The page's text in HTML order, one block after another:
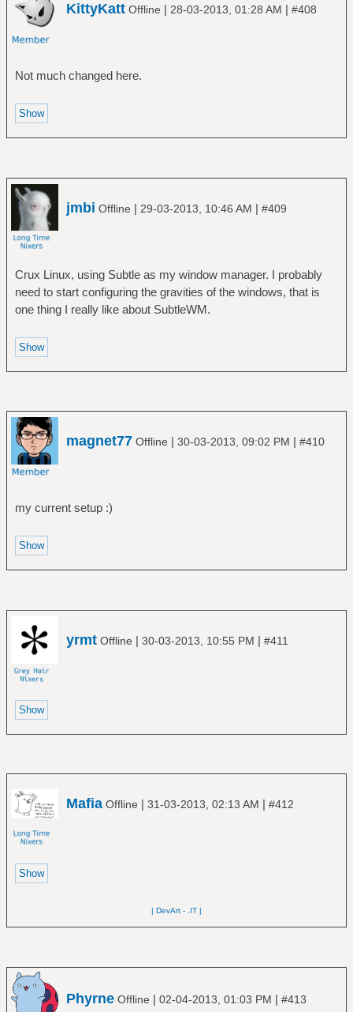
KittyKatt Offline | 28-03-2013, 01:28 AM | #408
Not much changed here.
jmbi Offline | 29-03-2013, 10:46 AM | #409
Crux Linux, using Subtle as my window manager. I probably
need to start configuring the gravities of the windows, that is
one thing I really like about SubtleWM.
magnet77 Offline | 30-03-2013, 09:02 PM | #410
my current setup :)
yrmt Offline | 30-03-2013, 10:55 PM | #411
Mafia Offline | 31-03-2013, 02:13 AM | #412
| DevArt - .IT |
Phyrne Offline | 02-04-2013, 01:03 PM | #413